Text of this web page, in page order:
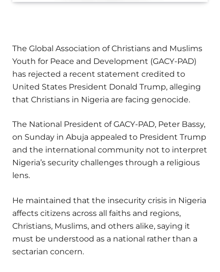
The Global Association of Christians and Muslims
Youth for Peace and Development (GACY-PAD)
has rejected a recent statement credited to
United States President Donald Trump, alleging
that Christians in Nigeria are facing genocide.
The National President of GACY-PAD, Peter Bassy,
on Sunday in Abuja appealed to President Trump
and the international community not to interpret
Nigeria’s security challenges through a religious
lens.
He maintained that the insecurity crisis in Nigeria
affects citizens across all faiths and regions,
Christians, Muslims, and others alike, saying it
must be understood as a national rather than a
sectarian concern.